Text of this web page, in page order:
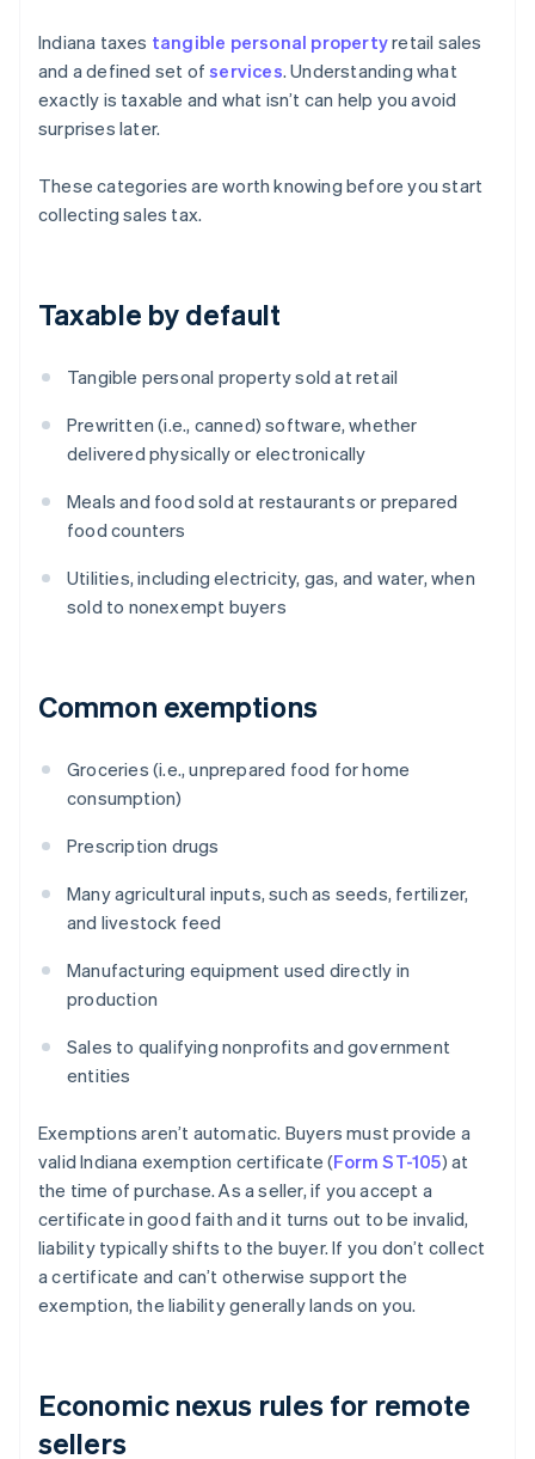
Indiana taxes tangible personal propertyretail sales
and a defined set ofservices. Understanding what
exactly is taxable and what isn’t can help you avoid
surprises later.
These categories are worth knowing before you start
collecting sales tax.
Taxable by default
Tangible personal property sold at retail
Prewritten (i.e., canned) software, whether
delivered physically or electronically
Meals and food sold at restaurants or prepared
food counters
Utilities, including electricity, gas, and water, when
sold to nonexempt buyers
Common exemptions
Groceries (i.e., unprepared food for home
consumption)
Prescription drugs
Many agricultural inputs, such as seeds, fertilizer,
and livestock feed
Manufacturing equipment used directly in
production
Sales to qualifying nonprofits and government
entities
Exemptions aren’t automatic. Buyers must provide a
valid Indiana exemption certificate (Form ST-105) at
the time of purchase. As a seller, if you accept a
certificate in good faith and it turns out to be invalid,
liability typically shifts to the buyer. If you don’t collect
a certificate and can’t otherwise support the
exemption, the liability generally lands on you.
Economic nexus rules for remote
sellers